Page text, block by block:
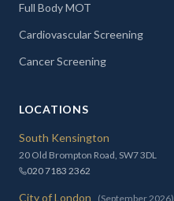
Full Body MOT
Cardiovascular Screening
Cancer Screening
LOCATIONS
South Kensington
20 Old Brompton Road, SW7 3DL
020 7183 2362
City of London
(September 2026)